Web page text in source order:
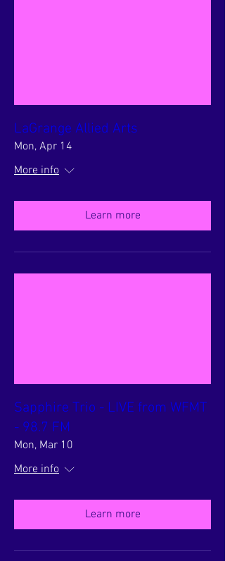
LaGrange Allied Arts
Mon, Apr 14
More info
Learn more
Sapphire Trio - LIVE from WFMT
- 98.7 FM
Mon, Mar 10
More info
Learn more